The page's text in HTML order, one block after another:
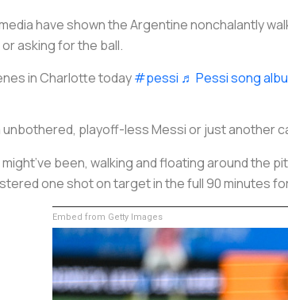
have shown the Argentine nonchalantly
asking for the ball.
in Charlotte today#pessi ♬ Pessi song
unbothered, playoff-less Messi or just another
been, walking and floating around the
one shot on target in the full 90 minutes
Embed from Getty Images